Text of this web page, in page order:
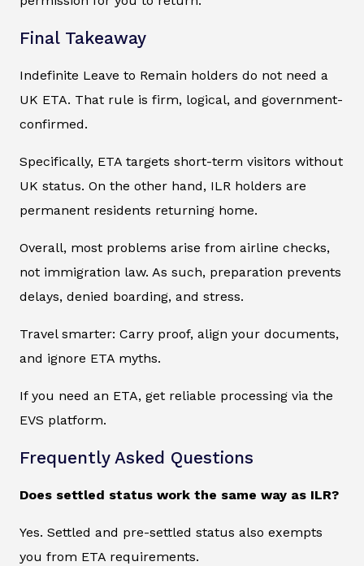
Final Takeaway
Indefinite Leave to Remain holders do not need a
UK ETA. That rule is firm, logical, and government-
confirmed.
Specifically, ETA targets short-term visitors without
UK status. On the other hand, ILR holders are
permanent residents returning home.
Overall, most problems arise from airline checks,
not immigration law. As such, preparation prevents
delays, denied boarding, and stress.
Travel smarter: Carry proof, align your documents,
and ignore ETA myths.
If you need an ETA, get reliable processing via the
EVS platform.
Frequently Asked Questions
Does settled status work the same way as ILR?
Yes. Settled and pre-settled status also exempts
you from ETA requirements.